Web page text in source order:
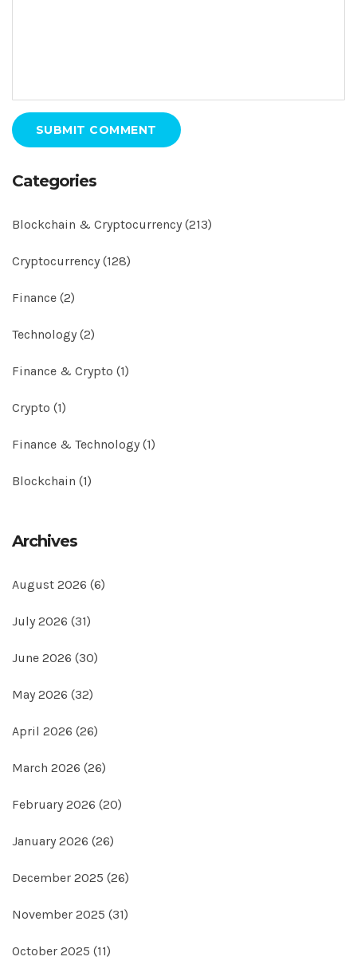
SUBMIT COMMENT
Categories
Blockchain & Cryptocurrency (213)
Cryptocurrency (128)
Finance (2)
Technology (2)
Finance & Crypto (1)
Crypto (1)
Finance & Technology (1)
Blockchain (1)
Archives
August 2026 (6)
July 2026 (31)
June 2026 (30)
May 2026 (32)
April 2026 (26)
March 2026 (26)
February 2026 (20)
January 2026 (26)
December 2025 (26)
November 2025 (31)
October 2025 (11)